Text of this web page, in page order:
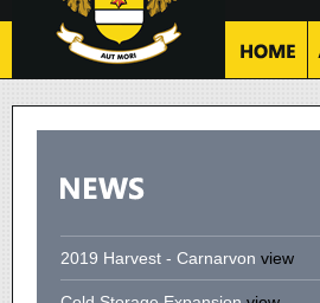
2019 Harvest - Carnarvon view